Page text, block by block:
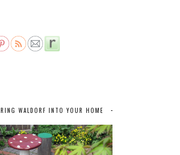
WALDORF INTO YOUR HOME